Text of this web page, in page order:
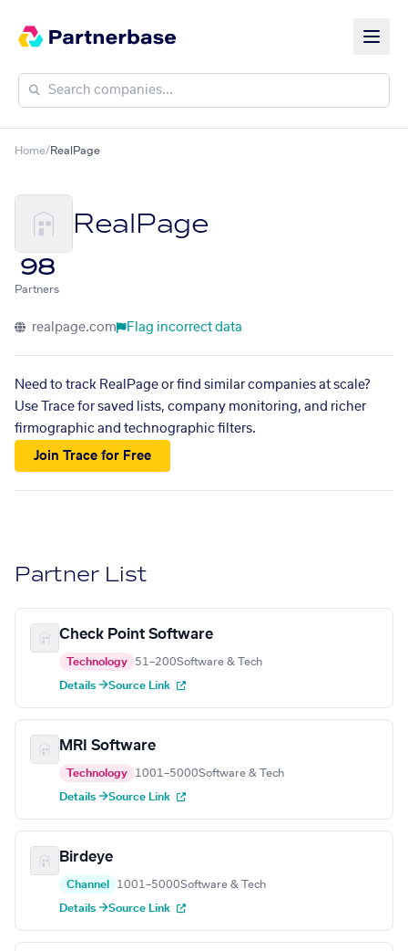
Home/RealPage
RealPage
98
Partners
realpage.com Flag incorrect data
Need to track RealPage or find similar companies at scale?
Use Trace for saved lists, company monitoring, and richer
firmographic and technographic filters.
Join Trace for Free
Partner List
Check Point Software
Technology 51–200Software & Tech
Details →Source Link
MRI Software
Technology 1001–5000Software & Tech
Details →Source Link
Birdeye
Channel 1001–5000Software & Tech
Details →Source Link